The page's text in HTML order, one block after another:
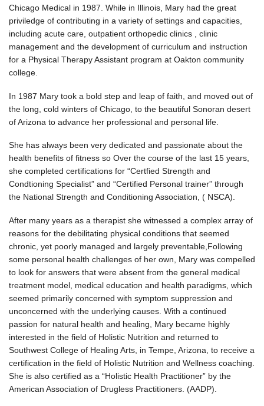
Chicago Medical in 1987. While in Illinois, Mary had the great
priviledge of contributing in a variety of settings and capacities,
including acute care, outpatient orthopedic clinics , clinic
management and the development of curriculum and instruction
for a Physical Therapy Assistant program at Oakton community
college.
In 1987 Mary took a bold step and leap of faith, and moved out of
the long, cold winters of Chicago, to the beautiful Sonoran desert
of Arizona to advance her professional and personal life.
She has always been very dedicated and passionate about the
health benefits of fitness so Over the course of the last 15 years,
she completed certifications for “Certfied Strength and
Condtioning Specialist” and “Certified Personal trainer” through
the National Strength and Conditioning Association, ( NSCA).
After many years as a therapist she witnessed a complex array of
reasons for the debilitating physical conditions that seemed
chronic, yet poorly managed and largely preventable,Following
some personal health challenges of her own, Mary was compelled
to look for answers that were absent from the general medical
treatment model, medical education and health paradigms, which
seemed primarily concerned with symptom suppression and
unconcerned with the underlying causes. With a continued
passion for natural health and healing, Mary became highly
interested in the field of Holistic Nutrition and returned to
Southwest College of Healing Arts, in Tempe, Arizona, to receive a
certification in the field of Holistic Nutrition and Wellness coaching.
She is also certified as a “Holistic Health Practitioner” by the
American Association of Drugless Practitioners. (AADP).